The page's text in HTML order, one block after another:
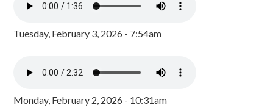
Tuesday, February 3, 2026 - 7:54am
Monday, February 2, 2026 - 10:31am